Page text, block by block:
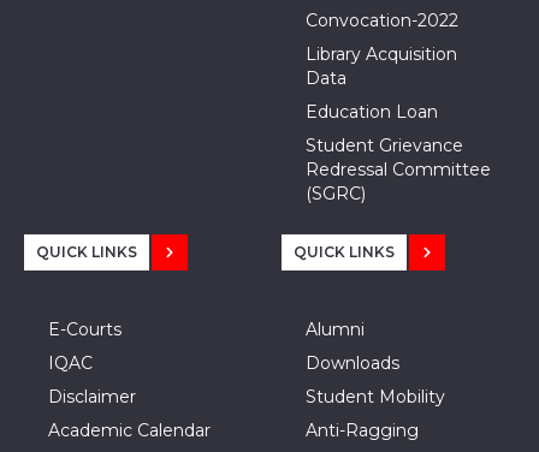
Convocation-2022
Library Acquisition
Data
Education Loan
Student Grievance
Redressal Committee
(SGRC)
QUICK LINKS
E-Courts
IQAC
Disclaimer
Academic Calendar
QUICK LINKS
Alumni
Downloads
Student Mobility
Anti-Ragging